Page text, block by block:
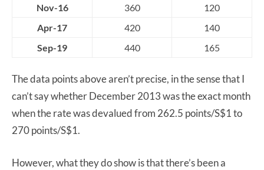
Nov-16
360
120
Apr-17
420
140
Sep-19
440 165
The data points above aren’t precise, in the sense that I
can’t say whether December 2013 was the exact month
when the rate was devalued from 262.5 points/S$1 to
270 points/S$1.
However, what they do show is that there’s been a